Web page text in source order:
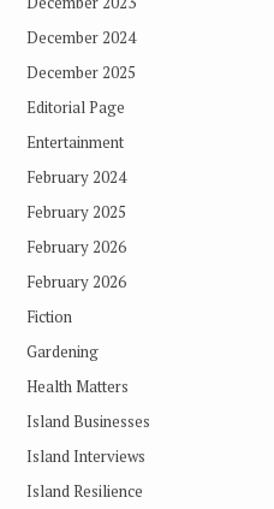
December 2024
December 2025
Editorial Page
Entertainment
February 2024
February 2025
February 2026
February 2026
Fiction
Gardening
Health Matters
Island Businesses
Island Interviews
Island Resilience